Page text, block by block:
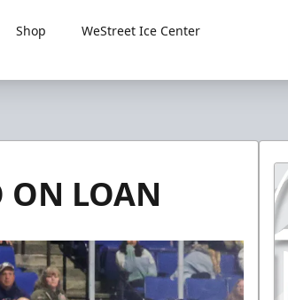
Shop
WeStreet Ice Center
ON LOAN